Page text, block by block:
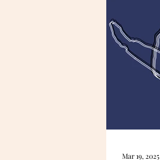
Mar 19, 2025